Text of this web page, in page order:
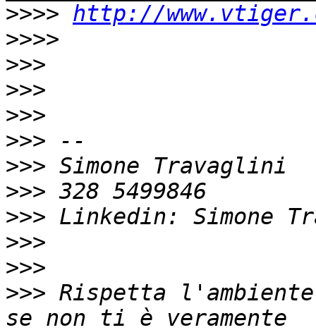
>>>> http://
>>>>
>>>
>>>
>>>
>>>
>>>
>>>
>>>
>>>
>>>
>>> Rispetta